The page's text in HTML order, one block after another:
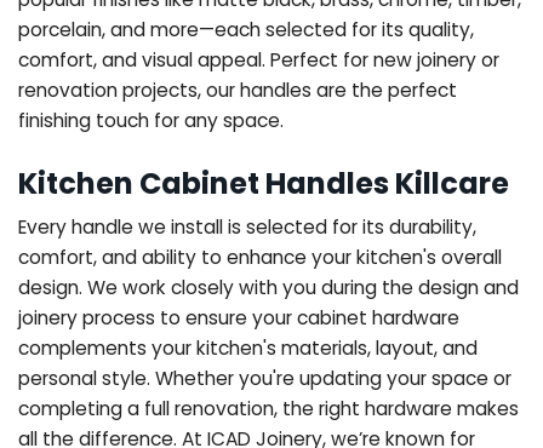
porcelain, and more—each selected for its quality,
comfort, and visual appeal. Perfect for new joinery or
renovation projects, our handles are the perfect
finishing touch for any space.
Kitchen Cabinet Handles Killcare
Every handle we install is selected for its durability,
comfort, and ability to enhance your kitchen's overall
design. We work closely with you during the design and
joinery process to ensure your cabinet hardware
complements your kitchen's materials, layout, and
personal style. Whether you're updating your space or
completing a full renovation, the right hardware makes
all the difference. At ICAD Joinery, we’re known for